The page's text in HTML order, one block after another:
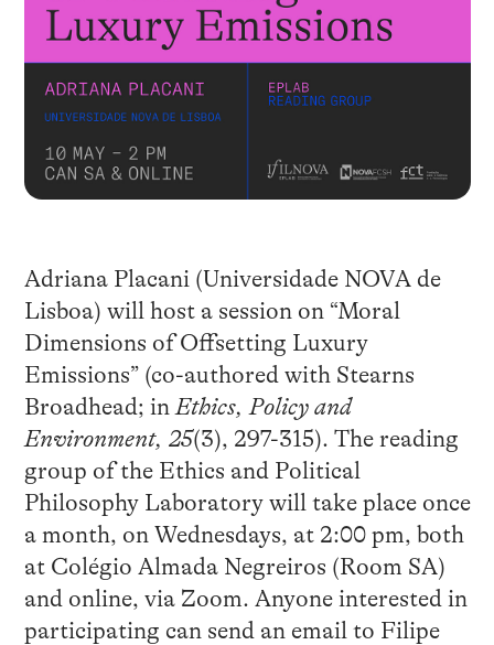
Adriana Placani (Universidade NOVA de
Lisboa) will host a session on “Moral
Dimensions of Offsetting Luxury
Emissions” (co-authored with Stearns
Broadhead; in Ethics, Policy and
Environment, 25(3), 297-315). The reading
group of the Ethics and Political
Philosophy Laboratory will take place once
a month, on Wednesdays, at 2:00 pm, both
at Colégio Almada Negreiros (Room SA)
and online, via Zoom. Anyone interested in
participating can send an email to Filipe